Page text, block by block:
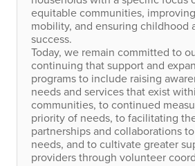
equitable communities,
mobility, and ensuring childhood
success.
Today, we remain committed to
continuing that support and
programs to include raising
needs and services that exist
communities, to continued
priority of needs, to facilitating
partnerships and collaborations
needs, and to cultivate greater
providers through volunteer